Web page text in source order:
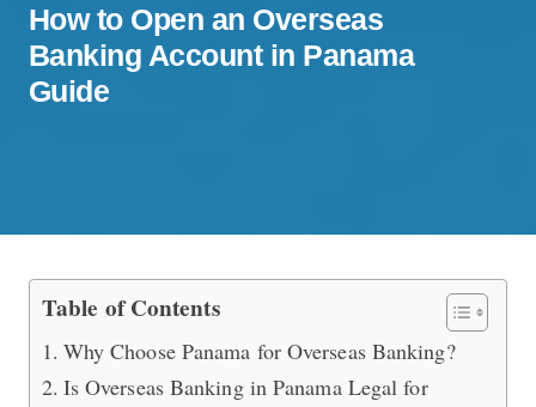
How to Open an Overseas
Banking Account in Panama
Guide
How to Open an Overseas Banking
Table of Contents
Why Choose Panama for Overseas Banking?
Is Overseas Banking in Panama Legal for